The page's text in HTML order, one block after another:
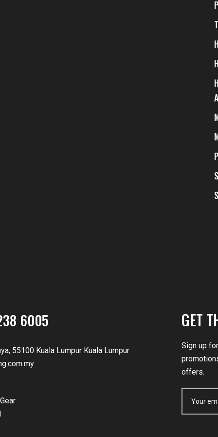
6005
55100 Kuala Lumpur Kuala Lumpur
GET
Sign up
offers.